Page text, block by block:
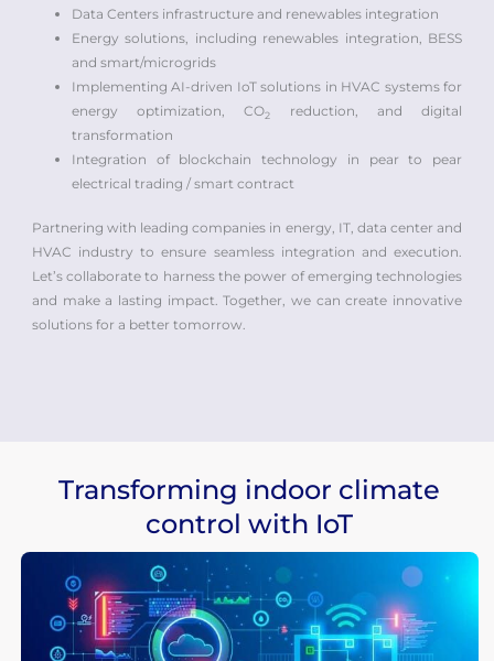
Data Centers infrastructure and renewables integration
Energy solutions, including renewables integration, BESS
and smart/microgrids
Implementing AI-driven IoT solutions in HVAC systems for
energy optimization, CO2
reduction, and digital
transformation
Integration of blockchain technology in pear to pear
electrical trading / smart contract
Partnering with leading companies in energy, IT, data center and
HVAC industry to ensure seamless integration and execution.
Let’s collaborate to harness the power of emerging technologies
and make a lasting impact. Together, we can create innovative
solutions for a better tomorrow.
Transforming indoor climate
control with IoT